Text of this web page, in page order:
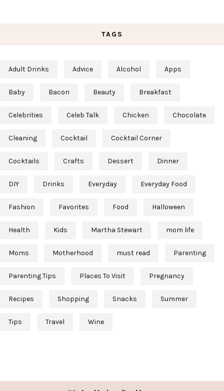
TAGS
Adult Drinks Advice Alcohol Apps
Baby Bacon Beauty Breakfast
Celebrities Celeb Talk Chicken Chocolate
Cleaning Cocktail Cocktail Corner
Cocktails Crafts Dessert Dinner
DIY Drinks Everyday Everyday Food
Fashion Favorites Food Halloween
Health Kids Martha Stewart mom life
Moms Motherhood must read Parenting
Parenting Tips Places To Visit Pregnancy
Recipes Shopping Snacks Summer
Tips Travel Wine